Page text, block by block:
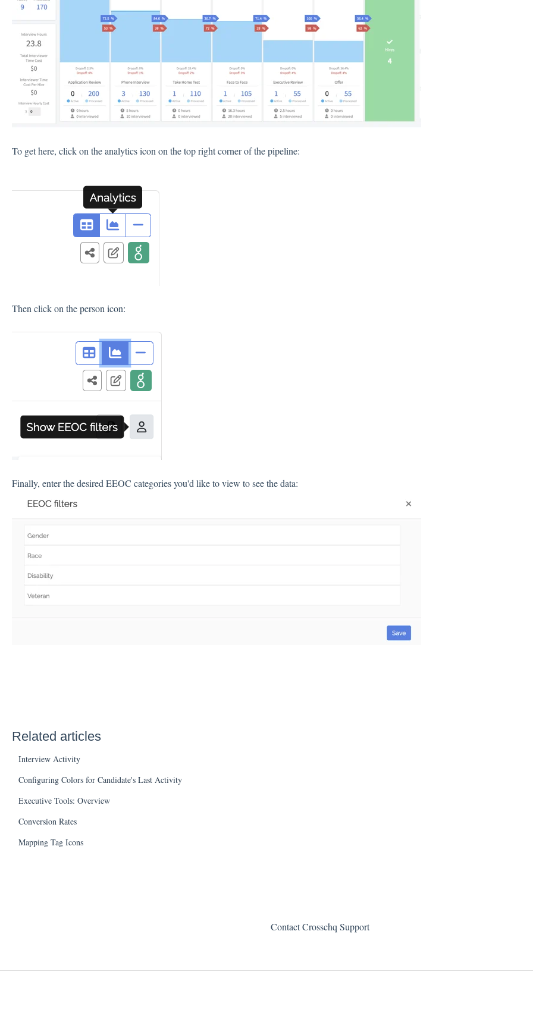
To get here, click on the analytics icon on the top right corner of the pipeline:
Then click on the person icon:
Finally, enter the desired EEOC categories you'd like to view to see the data:
Related articles
Interview Activity
Configuring Colors for Candidate's Last Activity
Executive Tools: Overview
Conversion Rates
Mapping Tag Icons
Contact Crosschq Support